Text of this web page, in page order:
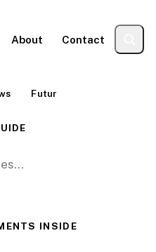
About Contact
Futur
INSIDE